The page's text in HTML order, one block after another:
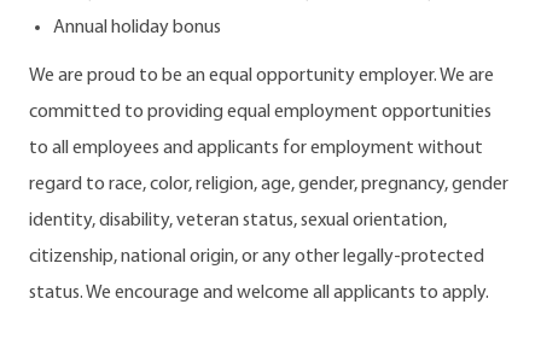
Annual holiday bonus
We are proud to be an equal opportunity employer. We are
committed to providing equal employment opportunities
to all employees and applicants for employment without
regard to race, color, religion, age, gender, pregnancy, gender
identity, disability, veteran status, sexual orientation,
citizenship, national origin, or any other legally-protected
status. We encourage and welcome all applicants to apply.